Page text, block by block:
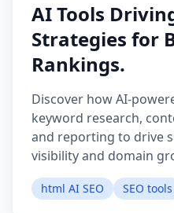
AI Tools
Strategies for
Rankings.
Discover how AI-
keyword research,
and reporting to drive
visibility and domain
html AI SEO SEO tools